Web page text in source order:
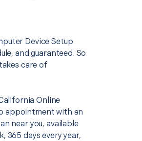
Device Setup
and guaranteed. So
care of
Online
appointment with an
near you, available
365 days every year,